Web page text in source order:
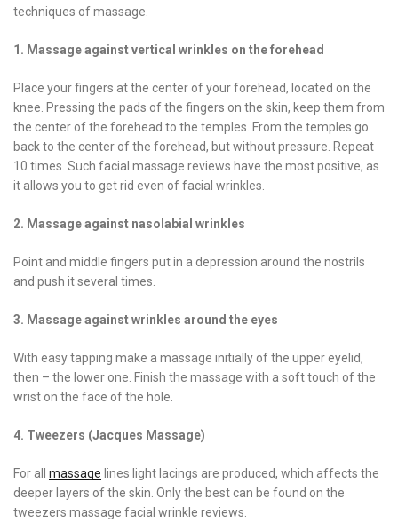
techniques of massage.
1. Massage against vertical wrinkles on the forehead
Place your fingers at the center of your forehead, located on the
knee. Pressing the pads of the fingers on the skin, keep them from
the center of the forehead to the temples. From the temples go
back to the center of the forehead, but without pressure. Repeat
10 times. Such facial massage reviews have the most positive, as
it allows you to get rid even of facial wrinkles.
2. Massage against nasolabial wrinkles
Point and middle fingers put in a depression around the nostrils
and push it several times.
3. Massage against wrinkles around the eyes
With easy tapping make a massage initially of the upper eyelid,
then – the lower one. Finish the massage with a soft touch of the
wrist on the face of the hole.
4. Tweezers (Jacques Massage)
For all massage lines light lacings are produced, which affects the
deeper layers of the skin. Only the best can be found on the
tweezers massage facial wrinkle reviews.